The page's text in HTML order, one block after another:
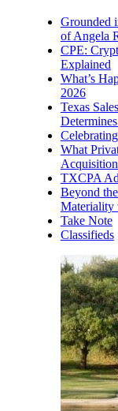
Grounded
of Angela
CPE:
Explained
What’s
2026
Texas
What
TXCPA
Beyond
Materiality
Take Note
Classifieds